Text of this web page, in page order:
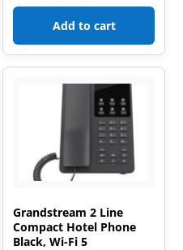
Add to cart
Grandstream 2 Line
Compact Hotel Phone
Black, Wi-Fi 5